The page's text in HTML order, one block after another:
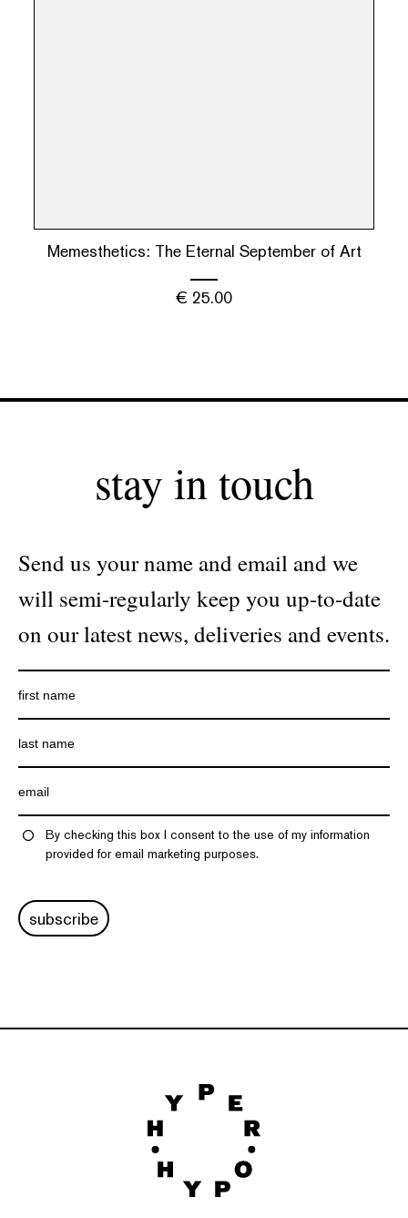
Memesthetics: The Eternal September of Art
€ 25.00
stay in touch
Send us your name and email and we
will semi-regularly keep you up-to-date
on our latest news, deliveries and events.
By checking this box I consent to the use of my information
provided for email marketing purposes.
subscribe